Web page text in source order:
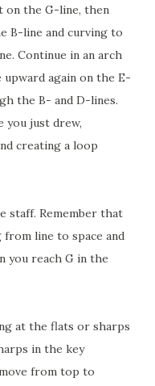
on the G-line, then
B-line and curving to
Continue in an arch
again on the E-
the B- and D-lines.
you just drew,
creating a loop
staff. Remember that
line to space and
you reach G in the
at the flats or sharps
in the key
from top to